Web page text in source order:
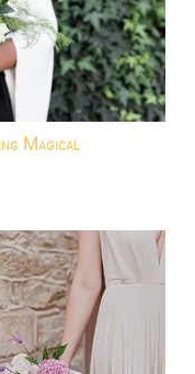
Magical